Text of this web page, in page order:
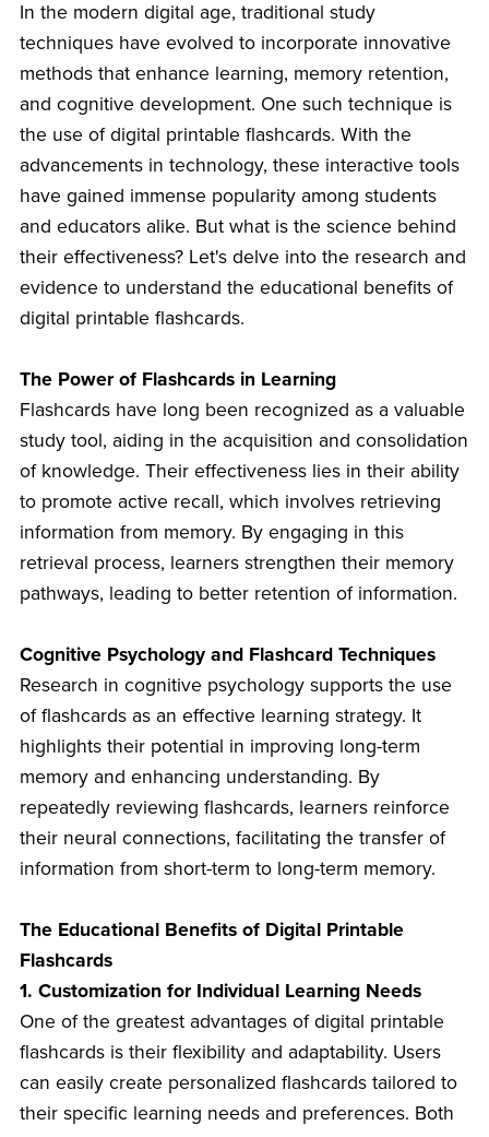
In the modern digital age, traditional study
techniques have evolved to incorporate innovative
methods that enhance learning, memory retention,
and cognitive development. One such technique is
the use of digital printable flashcards. With the
advancements in technology, these interactive tools
have gained immense popularity among students
and educators alike. But what is the science behind
their effectiveness? Let's delve into the research and
evidence to understand the educational benefits of
digital printable flashcards.
The Power of Flashcards in Learning
Flashcards have long been recognized as a valuable
study tool, aiding in the acquisition and consolidation
of knowledge. Their effectiveness lies in their ability
to promote active recall, which involves retrieving
information from memory. By engaging in this
retrieval process, learners strengthen their memory
pathways, leading to better retention of information.
Cognitive Psychology and Flashcard Techniques
Research in cognitive psychology supports the use
of flashcards as an effective learning strategy. It
highlights their potential in improving long-term
memory and enhancing understanding. By
repeatedly reviewing flashcards, learners reinforce
their neural connections, facilitating the transfer of
information from short-term to long-term memory.
The Educational Benefits of Digital Printable
Flashcards
1. Customization for Individual Learning Needs
One of the greatest advantages of digital printable
flashcards is their flexibility and adaptability. Users
can easily create personalized flashcards tailored to
their specific learning needs and preferences. Both